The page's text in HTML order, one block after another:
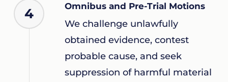
4 Omnibus and Pre-Trial Motions
We challenge unlawfully
obtained evidence, contest
probable cause, and seek
suppression of harmful material